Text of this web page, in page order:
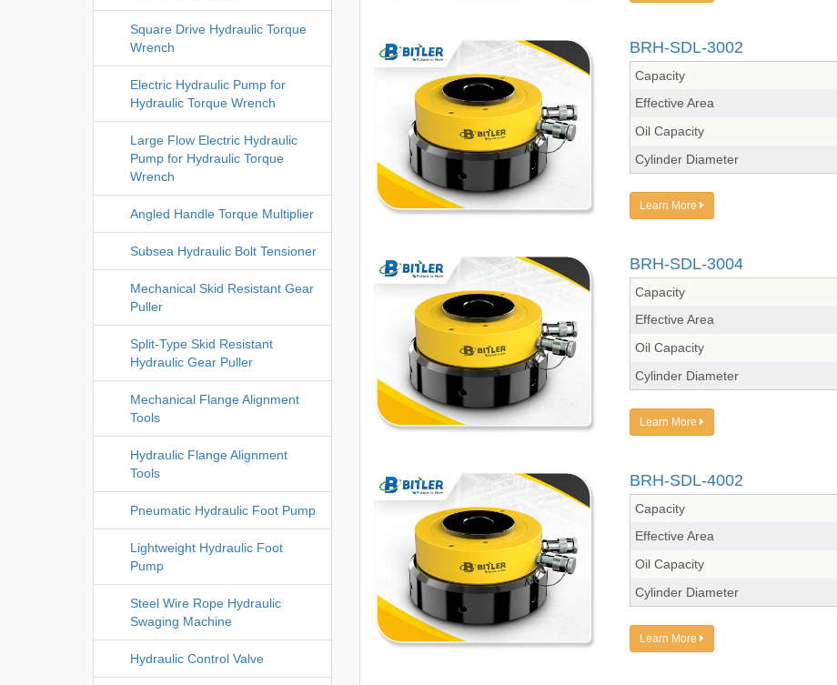
BRH-SDL-3002
Capacity
Effective Area
Oil Capacity
Cylinder Diameter
Learn More
BRH-SDL-3004
Capacity
Effective Area
Oil Capacity
Cylinder Diameter
Learn More
BRH-SDL-4002
Capacity
Effective Area
Oil Capacity
Cylinder Diameter
Learn More
Square Drive Hydraulic Torque
Wrench
Electric Hydraulic Pump for
Hydraulic Torque Wrench
Large Flow Electric Hydraulic
Pump for Hydraulic Torque
Wrench
Angled Handle Torque Multiplier
Subsea Hydraulic Bolt Tensioner
Mechanical Skid Resistant Gear
Puller
Split-Type Skid Resistant
Hydraulic Gear Puller
Mechanical Flange Alignment
Tools
Hydraulic Flange Alignment
Tools
Pneumatic Hydraulic Foot Pump
Lightweight Hydraulic Foot
Pump
Steel Wire Rope Hydraulic
Swaging Machine
Hydraulic Control Valve